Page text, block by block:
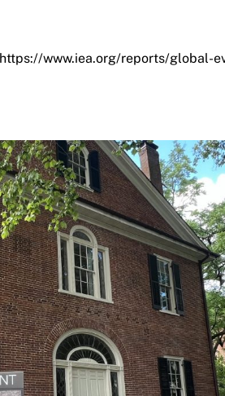
https://www.iea.org/reports/global-